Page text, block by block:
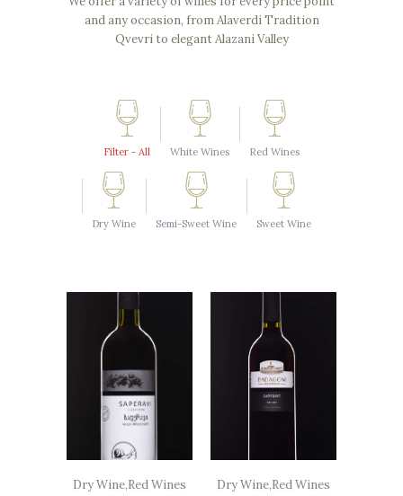
and any occasion, from Alaverdi Tradition
Qvevri to elegant Alazani Valley
Filter - All White Wines Red Wines
Dry Wine Semi-Sweet Wine Sweet Wine
Dry Wine,Red Wines Dry Wine,Red Wines